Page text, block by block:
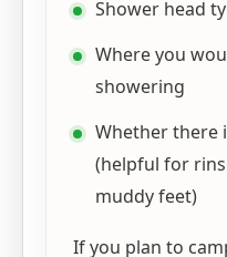
Shower head
Where you
showering
Whether there
(helpful for
muddy feet)
If you plan to